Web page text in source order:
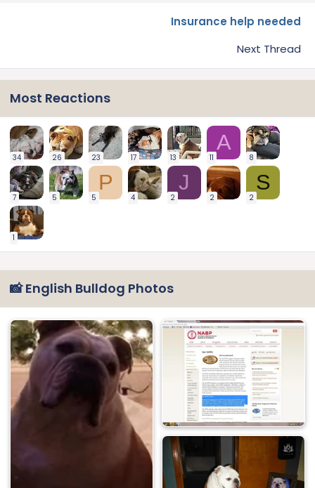
Insurance help needed
Next Thread
Most Reactions
34 26 23 17 13
A
11 8
7 5
P
5 4
J
2 2
S
2
1
📸 English Bulldog Photos